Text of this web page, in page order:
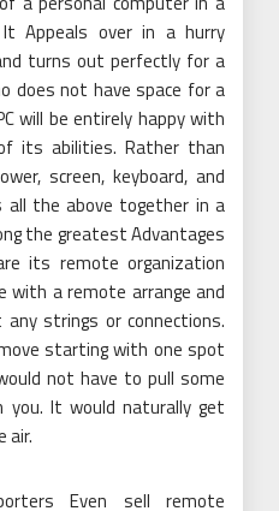
Appeals over in a hurry
turns out perfectly for a
does not have space for a
will be entirely happy with
its abilities. Rather than
screen, keyboard, and
all the above together in a
the greatest Advantages
its remote organization
with a remote arrange and
strings or connections.
starting with one spot
not have to pull some
It would naturally get
air.
Even sell remote